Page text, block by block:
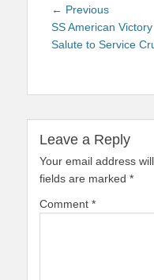
Post
navigation
← PreviousPrevious
post:
SS American Victory
Salute to Service
Leave a Reply
Your email address
fields are marked *
Comment *